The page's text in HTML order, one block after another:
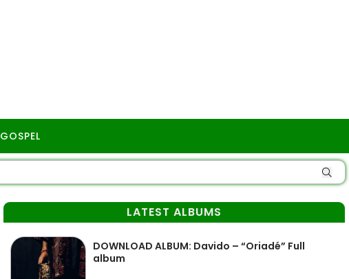
GOSPEL
LATEST ALBUMS
DOWNLOAD ALBUM: Davido – “Oriadé” Full
album